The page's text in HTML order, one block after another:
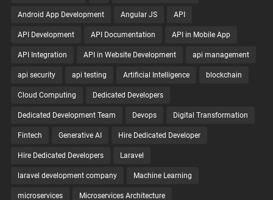
Android App Development Angular JS API
API Development API Documentation API in Mobile App
API Integration API in Website Development api management
api security api testing Artificial Intelligence blockchain
Cloud Computing Dedicated Developers
Dedicated Development Team Devops Digital Transformation
Fintech Generative AI Hire Dedicated Developer
Hire Dedicated Developers Laravel
laravel development company Machine Learning
microservices Microservices Architecture